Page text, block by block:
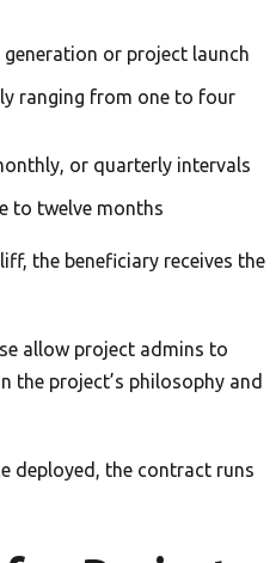
or project launch
ranging from one to four
or quarterly intervals
to twelve months
the beneficiary receives the
allow project admins to
the project’s philosophy and
deployed, the contract runs